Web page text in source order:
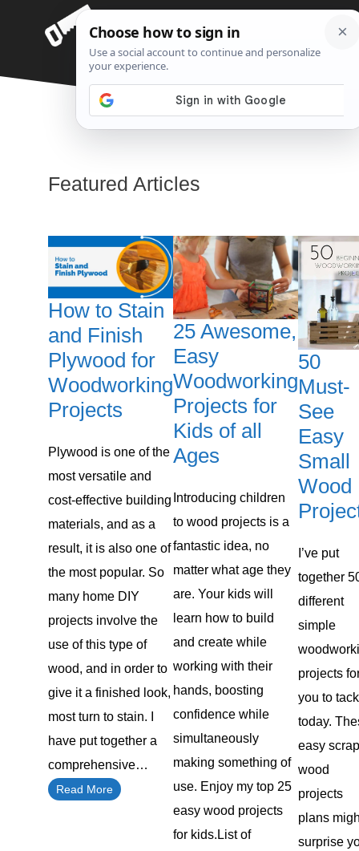
Woodworking
Featured Articles
How to Stain
and Finish
Plywood for
Woodworking
Projects
Plywood is one of the
most versatile and
cost-effective building
materials, and as a
result, it is also one of
the most popular. So
many home DIY
projects involve the
use of this type of
wood, and in order to
give it a finished look,
most turn to stain. I
have put together a
comprehensive…
Read More
25 Awesome,
Easy
Woodworking
Projects for
Kids of all
Ages
Introducing children
to ​wood projects ​is a
fantastic idea, no
matter what age they
are. Your kids will
learn how to build
and create while
working with their
hands, boosting
confidence while
simultaneously
making something of
use. Enjoy my top 25
easy wood projects
for kids.List of
50
Must-
See
Easy
Small
Wood
​I’ve put
together
different
simple
projects
you to
today.
easy scrap
wood
projects
plans
surprise